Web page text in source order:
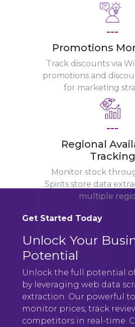
---
Promotions
Track discounts via
promotions and
for marketing
---
Regional
Tracking
Monitor stock
Spirits store data
multiple
Get Started Today
Unlock Your
Potential
Unlock the full potential
by leveraging web data
extraction. Our powerful
monitor prices, track
competitors in real-time.